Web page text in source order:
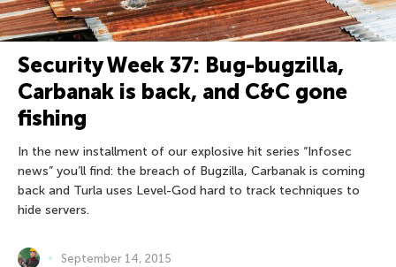
Security Week 37: Bug-bugzilla,
Carbanak is back, and С&C gone
fishing
In the new installment of our explosive hit series “Infosec
news” you’ll find: the breach of Bugzilla, Carbanak is coming
back and Turla uses Level-God hard to track techniques to
hide servers.
September 14, 2015